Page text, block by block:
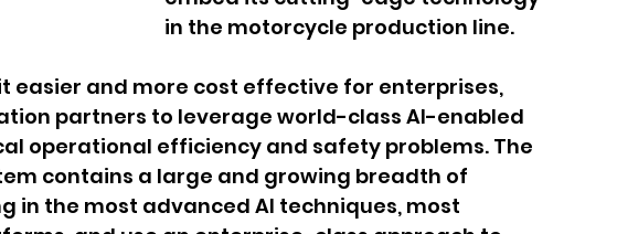
in the motorcycle production line.
easier and more cost effective for enterprises,
partners to leverage world-class AI-enabled
operational efficiency and safety problems. The
contains a large and growing breadth of
in the most advanced AI techniques, most